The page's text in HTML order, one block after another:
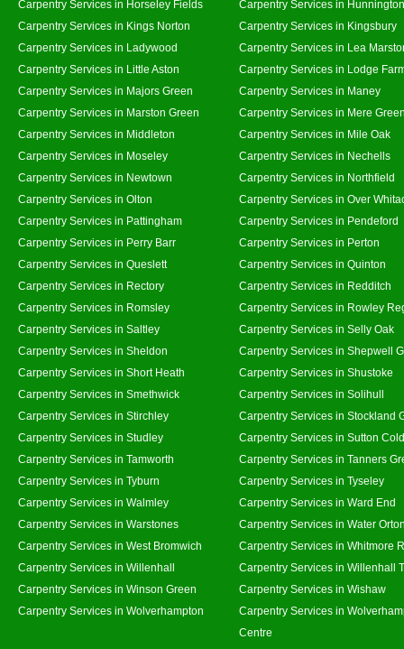
Carpentry Services in Horseley Fields
Carpentry Services in Hunnington
Carpentry Services in Kings Norton
Carpentry Services in Kingsbury
Carpentry Services in Ladywood
Carpentry Services in Lea
Carpentry Services in Little Aston
Carpentry Services in Lodge
Carpentry Services in Majors Green
Carpentry Services in Maney
Carpentry Services in Marston Green
Carpentry Services in Mere
Carpentry Services in Middleton
Carpentry Services in Mile Oak
Carpentry Services in Moseley
Carpentry Services in Nechells
Carpentry Services in Newtown
Carpentry Services in Northfield
Carpentry Services in Olton
Carpentry Services in Over
Carpentry Services in Pattingham
Carpentry Services in Pendeford
Carpentry Services in Perry Barr
Carpentry Services in Perton
Carpentry Services in Queslett
Carpentry Services in Quinton
Carpentry Services in Rectory
Carpentry Services in Redditch
Carpentry Services in Romsley
Carpentry Services in Rowley
Carpentry Services in Saltley
Carpentry Services in Selly Oak
Carpentry Services in Sheldon
Carpentry Services in Shepwell
Carpentry Services in Short Heath
Carpentry Services in Shustoke
Carpentry Services in Smethwick
Carpentry Services in Solihull
Carpentry Services in Stirchley
Carpentry Services in Stockland
Carpentry Services in Studley
Carpentry Services in Sutton
Carpentry Services in Tamworth
Carpentry Services in Tanners
Carpentry Services in Tyburn
Carpentry Services in Tyseley
Carpentry Services in Walmley
Carpentry Services in Ward End
Carpentry Services in Warstones
Carpentry Services in Water
Carpentry Services in West Bromwich
Carpentry Services in Whitmore
Carpentry Services in Willenhall
Carpentry Services in Willenhall
Carpentry Services in Winson Green
Carpentry Services in Wishaw
Carpentry Services in Wolverhampton
Carpentry Services in
Centre